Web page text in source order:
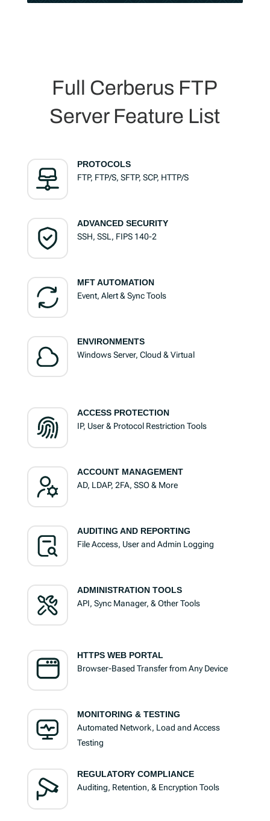
Full Cerberus FTP
Server Feature List
PROTOCOLS
FTP, FTP/S, SFTP, SCP, HTTP/S
ADVANCED SECURITY
SSH, SSL, FIPS 140-2
MFT AUTOMATION
Event, Alert & Sync Tools
ENVIRONMENTS
Windows Server, Cloud & Virtual
ACCESS PROTECTION
IP, User & Protocol Restriction Tools
ACCOUNT MANAGEMENT
AD, LDAP, 2FA, SSO & More
AUDITING AND REPORTING
File Access, User and Admin Logging
ADMINISTRATION TOOLS
API, Sync Manager, & Other Tools
HTTPS WEB PORTAL
Browser-Based Transfer from Any Device
MONITORING & TESTING
Automated Network, Load and Access
Testing
REGULATORY COMPLIANCE
Auditing, Retention, & Encryption Tools